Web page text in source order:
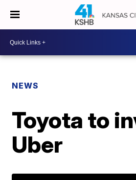
NEWS
Toyota to
Uber